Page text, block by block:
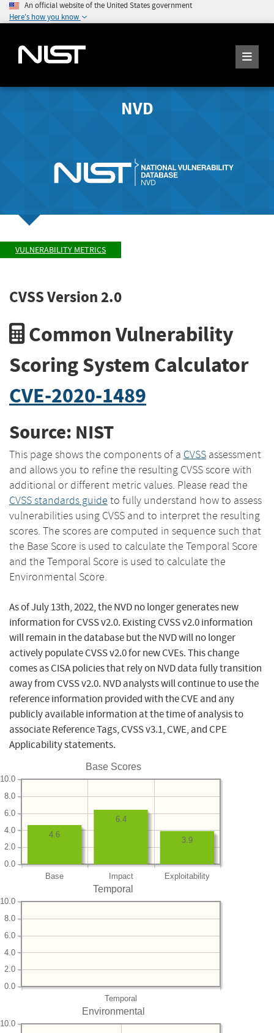
An official website of the United States government
Here's how you know
NVD
VULNERABILITY METRICS
CVSS Version 2.0
Common Vulnerability
Scoring System Calculator
CVE-2020-1489
Source: NIST
This page shows the components of a CVSS assessment
and allows you to refine the resulting CVSS score with
additional or different metric values. Please read the
CVSS standards guide to fully understand how to assess
vulnerabilities using CVSS and to interpret the resulting
scores. The scores are computed in sequence such that
the Base Score is used to calculate the Temporal Score
and the Temporal Score is used to calculate the
Environmental Score.
As of July 13th, 2022, the NVD no longer generates new
information for CVSS v2.0. Existing CVSS v2.0 information
will remain in the database but the NVD will no longer
actively populate CVSS v2.0 for new CVEs. This change
comes as CISA policies that rely on NVD data fully transition
away from CVSS v2.0. NVD analysts will continue to use the
reference information provided with the CVE and any
publicly available information at the time of analysis to
associate Reference Tags, CVSS v3.1, CWE, and CPE
Applicability statements.
Base Scores
Base Impact Exploitability
0.0
2.0
4.0
6.0
8.0
10.0
3.9
6.4
4.6
Temporal
Temporal
0.0
2.0
4.0
6.0
8.0
10.0
Environmental
10.0